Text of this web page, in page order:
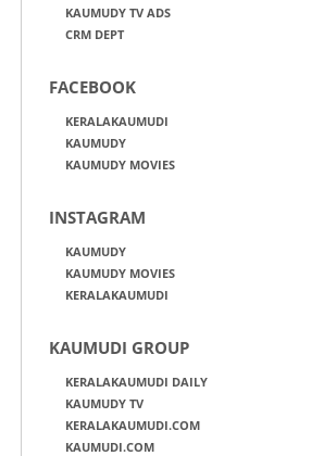
KAUMUDY TV ADS
CRM DEPT
FACEBOOK
KERALAKAUMUDI
KAUMUDY
KAUMUDY MOVIES
INSTAGRAM
KAUMUDY
KAUMUDY MOVIES
KERALAKAUMUDI
KAUMUDI GROUP
KERALAKAUMUDI DAILY
KAUMUDY TV
KERALAKAUMUDI.COM
KAUMUDI.COM